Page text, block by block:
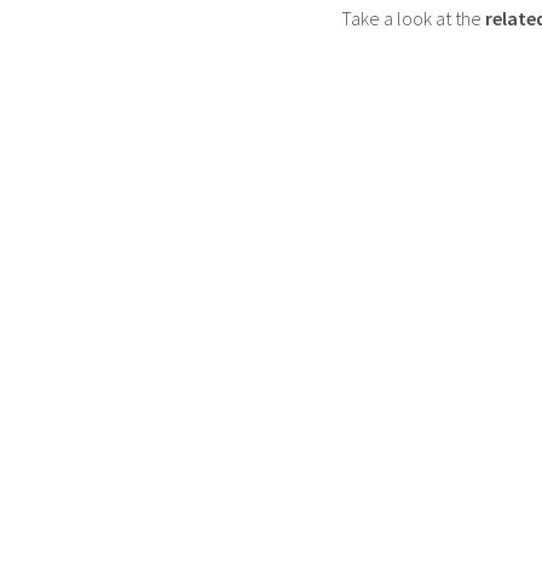
Take a look at the